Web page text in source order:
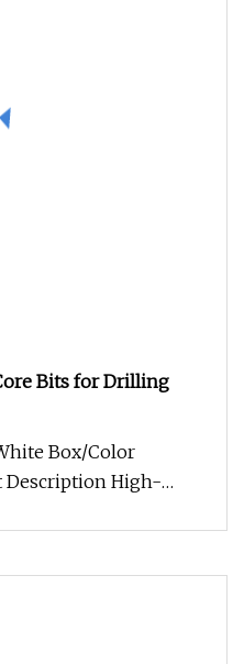
Bits for Drilling
Box/Color
Description High-